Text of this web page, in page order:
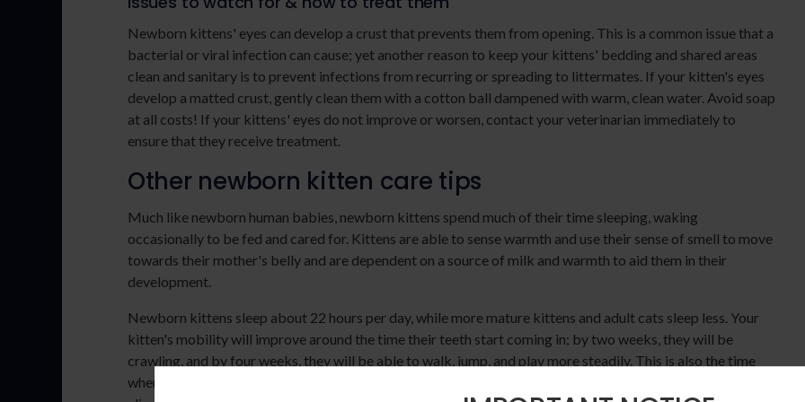
Newborn kittens' eyes can develop a crust that prevents them from opening. This is a common issue that a
bacterial or viral infection can cause; yet another reason to keep your kittens' bedding and shared areas
clean and sanitary is to prevent infections from recurring or spreading to littermates. If your kitten's eyes
develop a matted crust, gently clean them with a cotton ball dampened with warm, clean water. Avoid soap
at all costs! If your kittens' eyes do not improve or worsen, contact your veterinarian immediately to
ensure that they receive treatment.
Other newborn kitten care tips
Much like newborn human babies, newborn kittens spend much of their time sleeping, waking
occasionally to be fed and cared for. Kittens are able to sense warmth and use their sense of smell to move
towards their mother's belly and are dependent on a source of milk and warmth to aid them in their
development.
Newborn kittens sleep about 22 hours per day, while more mature kittens and adult cats sleep less. Your
kitten's mobility will improve around the time their teeth start coming in; by two weeks, they will be
crawling, and by four weeks, they will be able to walk, jump, and play more steadily. This is also the time
when they are more prone to mischief, as they are curious and adventurous - and often eager to practice